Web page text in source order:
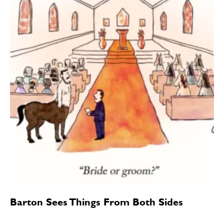
Sign upfor our weekly Take-a-Break newsletter and we’ll send you a
FREE digital mini magazine!
By signing up you confirm that you are over the age of 16 and agree to receive occasional promotional offers from Funny
Times. We will not share your email address with outside parties. You may unsubscribe or adjust your preferences at any
Barton Sees Things From Both Sides